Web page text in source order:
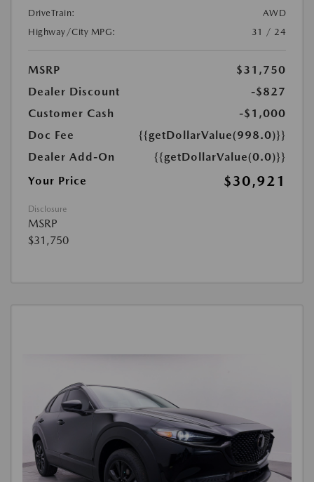
DriveTrain:
AWD
Highway/City MPG:
31 / 24
MSRP
$31,750
Dealer Discount
-$827
Customer Cash
-$1,000
Doc Fee
{{getDollarValue(998.0)}}
Dealer Add-On
{{getDollarValue(0.0)}}
Your Price
$30,921
Disclosure
MSRP
$31,750